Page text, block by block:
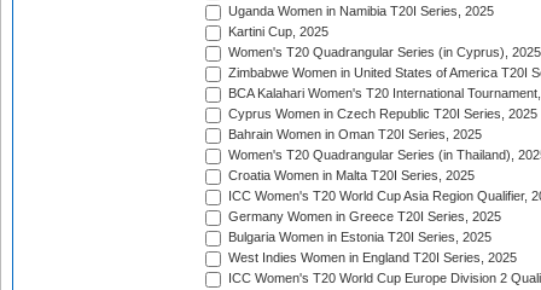
Uganda Women in Namibia T20I Series, 2025
Kartini Cup, 2025
Women's T20 Quadrangular Series (in Cyprus), 2025
Zimbabwe Women in United States of America T20I
BCA Kalahari Women's T20 International
Cyprus Women in Czech Republic T20I Series, 2025
Bahrain Women in Oman T20I Series, 2025
Women's T20 Quadrangular Series (in Thailand),
Croatia Women in Malta T20I Series, 2025
ICC Women's T20 World Cup Asia Region Qualifier,
Germany Women in Greece T20I Series, 2025
Bulgaria Women in Estonia T20I Series, 2025
West Indies Women in England T20I Series, 2025
ICC Women's T20 World Cup Europe Division 2